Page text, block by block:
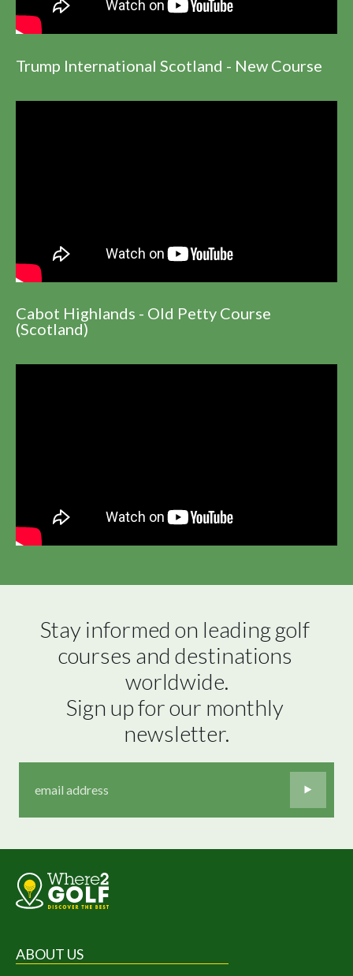
Trump International Scotland - New Course
Cabot Highlands - Old Petty Course
(Scotland)
Stay informed on leading golf
courses and destinations
worldwide.
Sign up for our monthly
newsletter.
ABOUT US